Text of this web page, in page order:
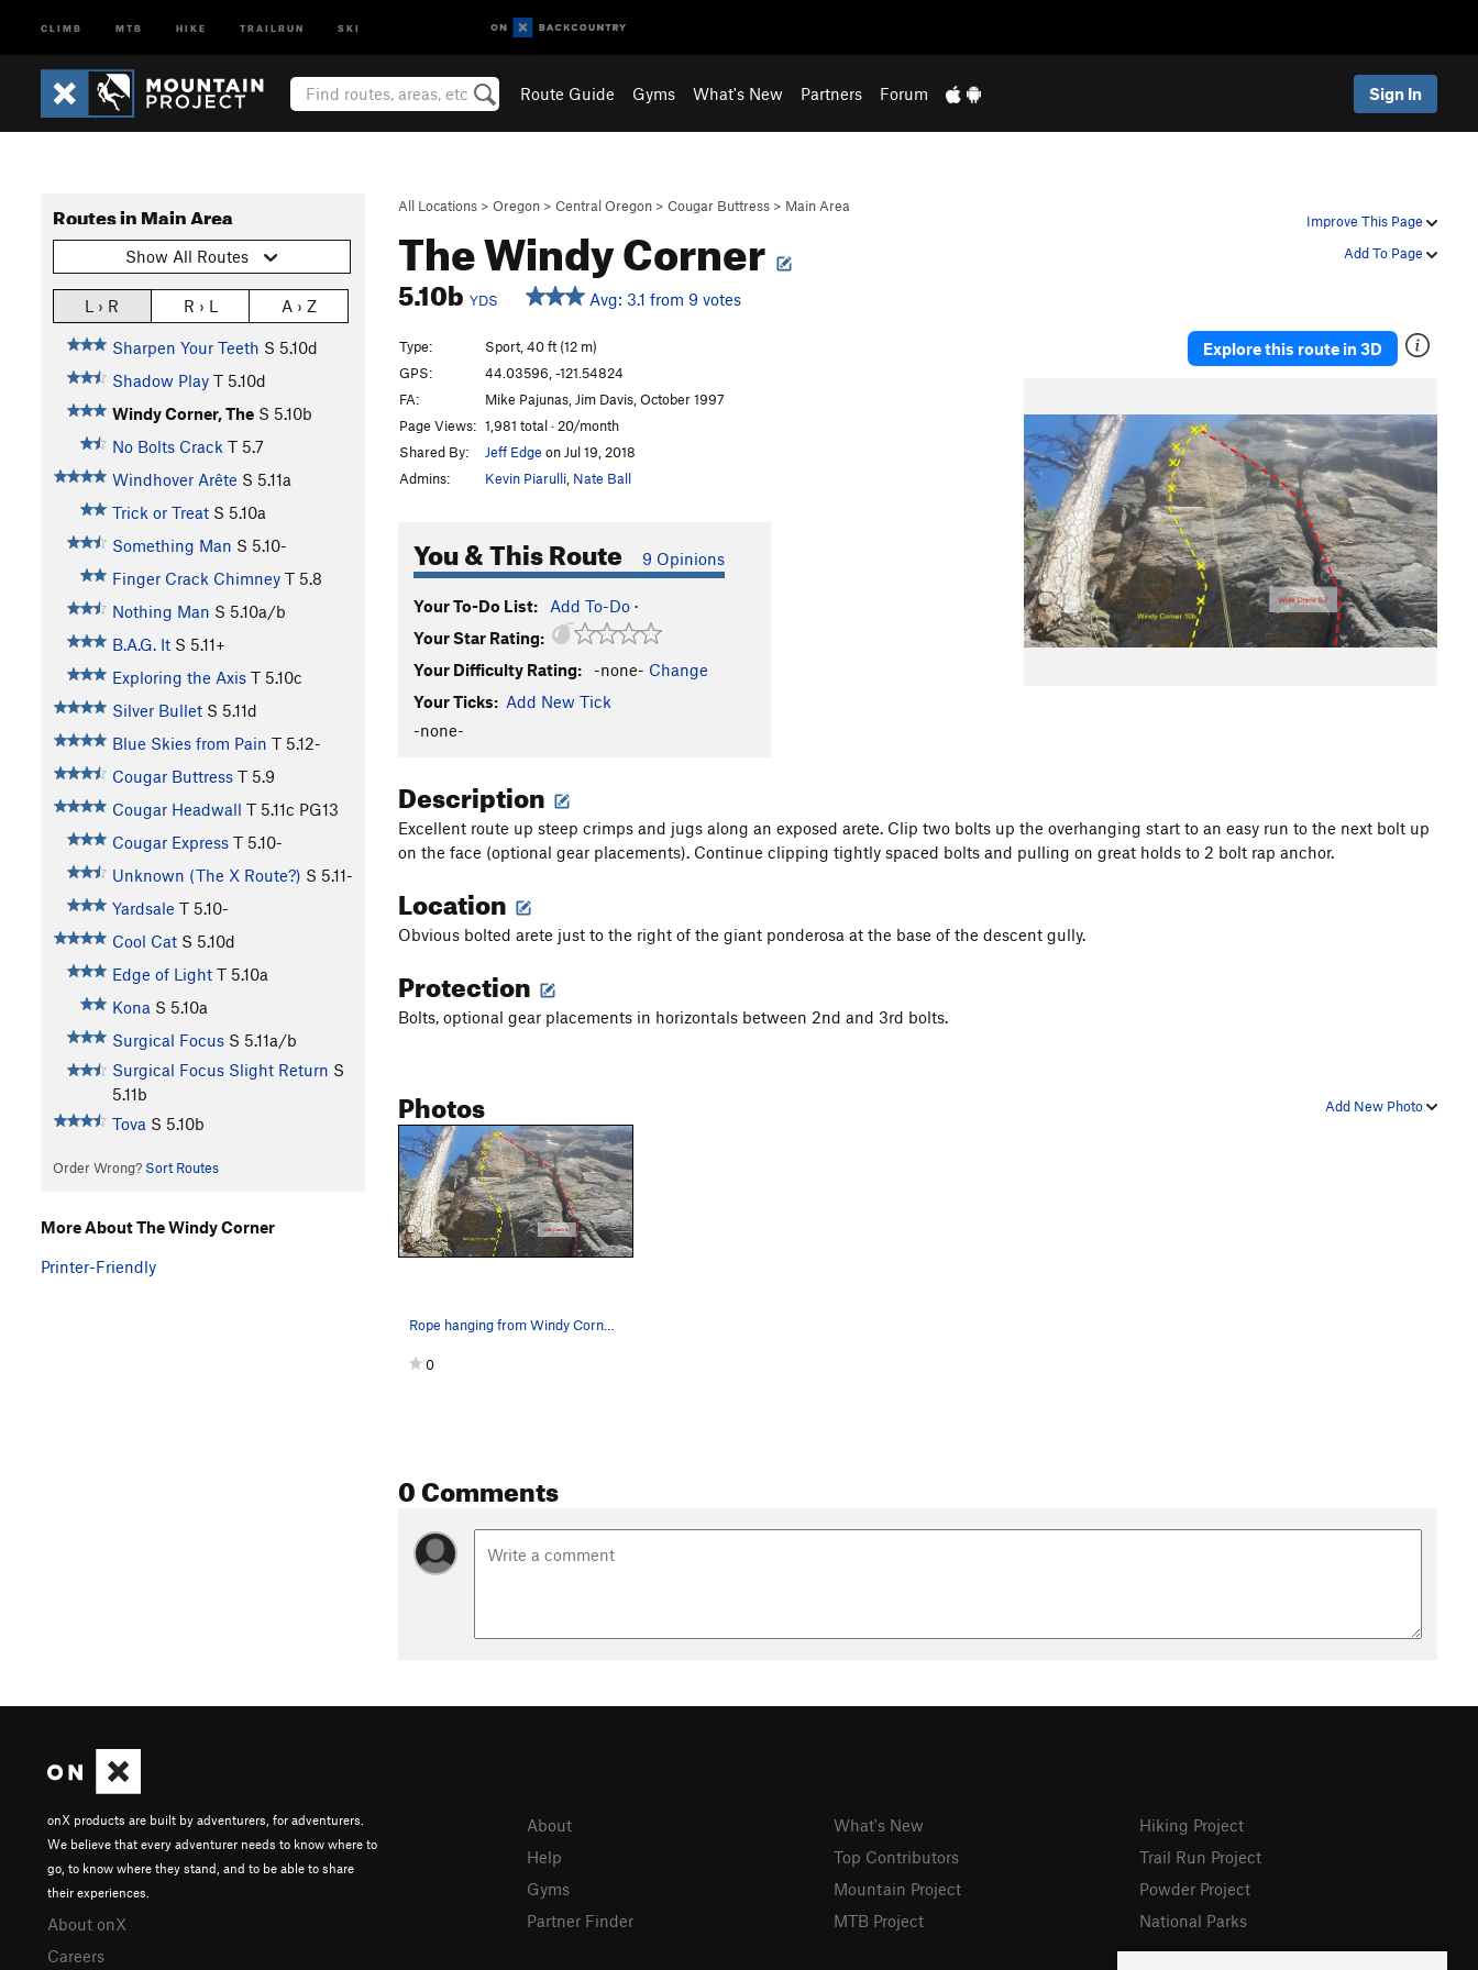
CLIMB MTB HIKE TRAILRUN SKI
Route Guide Gyms What's New Partners Forum Sign In
Improve This Page
Add To Page
All Locations > Oregon > Central Oregon > Cougar Buttress > Main Area
The Windy Corner
5.10b YDS Avg: 3.1 from 9 votes
Routes in Main Area
Show All Routes
L › R R › L A › Z
Sharpen Your Teeth S 5.10d
Shadow Play T 5.10d
Windy Corner, The S 5.10b
No Bolts Crack T 5.7
Windhover Arête S 5.11a
Trick or Treat S 5.10a
Something Man S 5.10-
Finger Crack Chimney T 5.8
Nothing Man S 5.10a/b
B.A.G. It S 5.11+
Exploring the Axis T 5.10c
Silver Bullet S 5.11d
Blue Skies from Pain T 5.12-
Cougar Buttress T 5.9
Cougar Headwall T 5.11c PG13
Cougar Express T 5.10-
Unknown (The X Route?) S 5.11-
Yardsale T 5.10-
Cool Cat S 5.10d
Edge of Light T 5.10a
Kona S 5.10a
Surgical Focus S 5.11a/b
Surgical Focus Slight Return S
5.11b
Tova S 5.10b
Order Wrong? Sort Routes
Type:
Sport, 40 ft (12 m)
GPS:
44.03596, -121.54824
FA:
Mike Pajunas, Jim Davis, October 1997
Page Views: 1,981 total · 20/month
Shared By:
Jeff Edge on Jul 19, 2018
Admins:
Kevin Piarulli Nate Ball
You & This Route 9 Opinions
Your To-Do List: Add To-Do ·
Your Star Rating:
Your Difficulty Rating:
-none- Change
Your Ticks: Add New Tick
-none-
Explore this route in 3D
Description
Excellent route up steep crimps and jugs along an exposed arete. Clip two bolts up the overhanging start to an easy run to the next bolt up
on the face (optional gear placements). Continue clipping tightly spaced bolts and pulling on great holds to 2 bolt rap anchor.
Location
Obvious bolted arete just to the right of the giant ponderosa at the base of the descent gully.
Protection
Bolts, optional gear placements in horizontals between 2nd and 3rd bolts.
Add New Photo
Photos
0
0 Comments
More About The Windy Corner
Printer-Friendly
onX products are built by adventurers, for adventurers.
We believe that every adventurer needs to know where to
go, to know where they stand, and to be able to share
their experiences.
About onX
Careers
About
Help
Gyms
Partner Finder
What's New
Top Contributors
Mountain Project
MTB Project
Hiking Project
Trail Run Project
Powder Project
National Parks